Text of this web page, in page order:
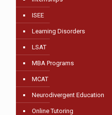
ISEE
Learning Disorders
LSAT
MBA Programs
MCAT
Neurodivergent Education
Online Tutoring